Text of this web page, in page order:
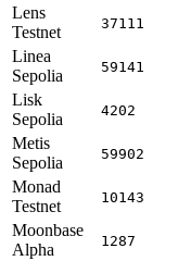
Lens
Testnet
37111
Linea
Sepolia
59141
Lisk
Sepolia
4202
Metis
Sepolia
59902
Monad
Testnet
10143
Moonbase
Alpha
1287